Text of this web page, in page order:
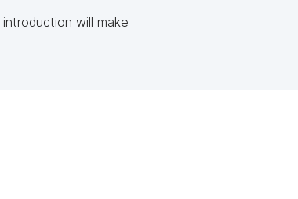
will make